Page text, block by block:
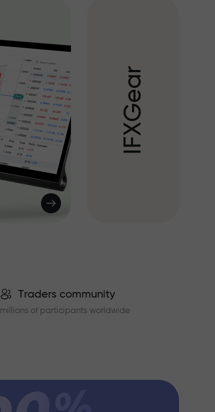
I
F
X
G
e
a
r
Traders community
millions of participants worldwide